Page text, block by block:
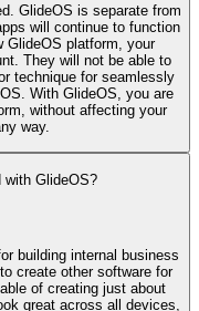
GlideOS is separate from
will continue to function
GlideOS platform, your
They will not be able to
technique for seamlessly
With GlideOS, you are
without affecting your
way.
GlideOS?
building internal business
create other software for
of creating just about
great across all devices,